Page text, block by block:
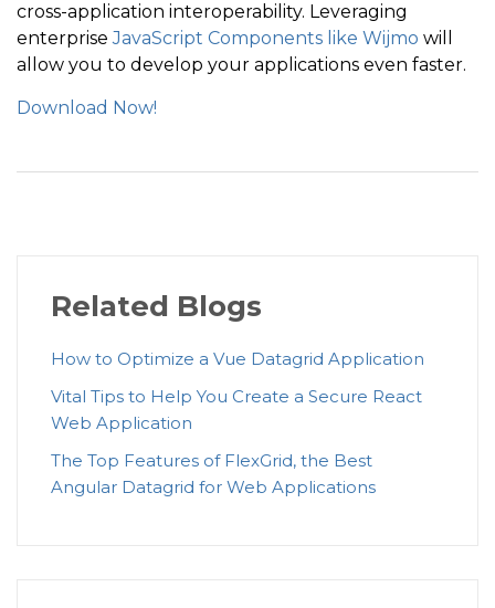
<wjChart.FlexChartAxis wjProperty="axisX"
<wjChart .FlexChartLegend position ="None">
cross-application interoperability. Leveraging
enterpriseJavaScript Components like Wijmo will
allow you to develop your applications even faster.
Download Now!
Related Blogs
How to Optimize a Vue Datagrid Application
Vital Tips to Help You Create a Secure React
Web Application
The Top Features of FlexGrid, the Best
Angular Datagrid for Web Applications